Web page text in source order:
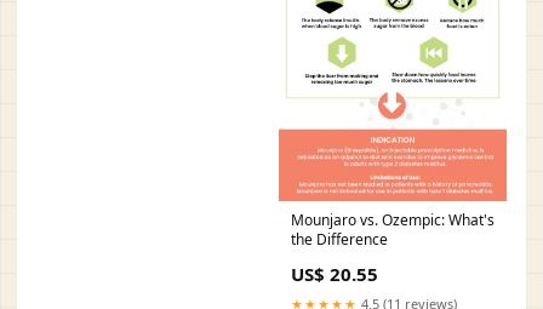
Mounjaro vs. Ozempic: What's
the Difference
US$ 20.55
★★★★★ 4.5 (11 reviews)